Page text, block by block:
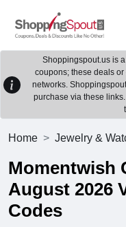
Shoppingspout.us is
coupons; these deals
networks.
purchase via these
Home Jewelry &
Momentwish
August 2026
Codes